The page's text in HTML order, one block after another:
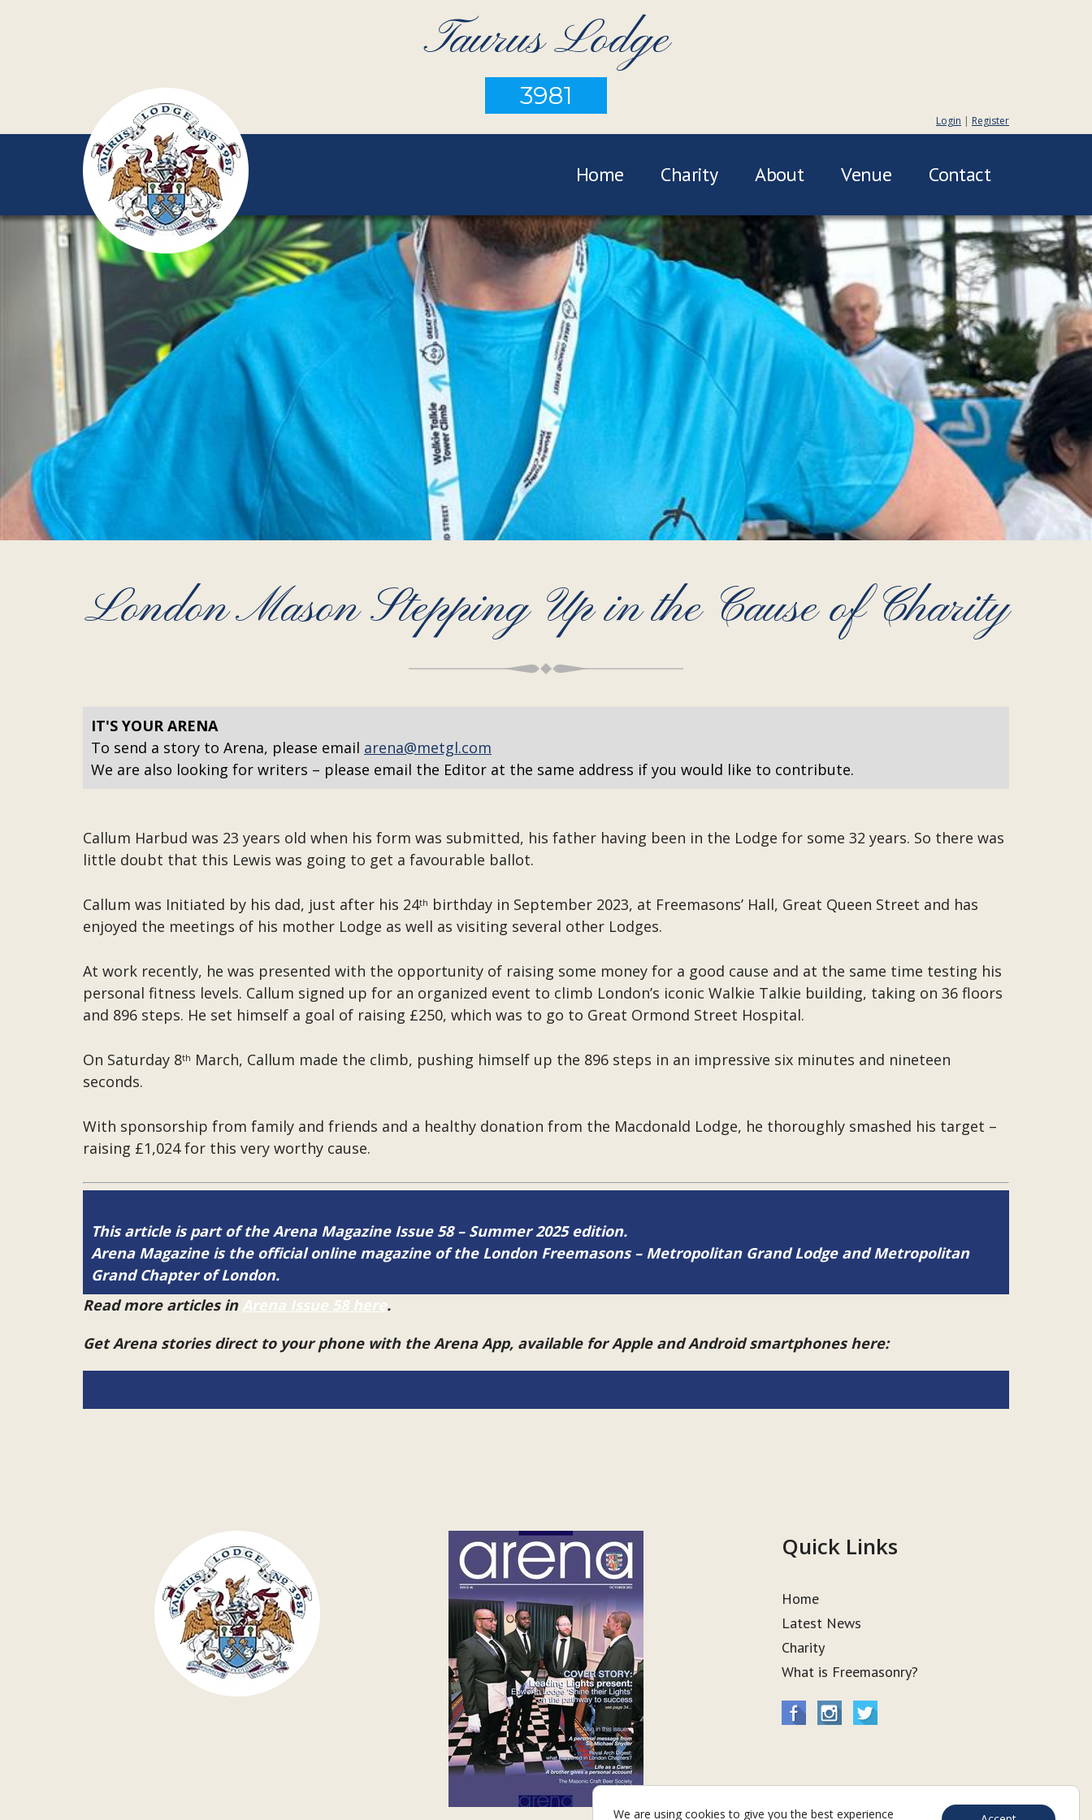
Taurus Lodge
3981
Login | Register
Home Charity About Venue Contact
London Mason Stepping Up in the Cause of Charity
IT'S YOUR ARENA
To send a story to Arena, please email arena@metgl.com
We are also looking for writers – please email the Editor at the same address if you would like to contribute.
Callum Harbud was 23 years old when his form was submitted, his father having been in the Lodge for some 32 years. So there was
little doubt that this Lewis was going to get a favourable ballot.
Callum was Initiated by his dad, just after his 24th birthday in September 2023, at Freemasons’ Hall, Great Queen Street and has
enjoyed the meetings of his mother Lodge as well as visiting several other Lodges.
At work recently, he was presented with the opportunity of raising some money for a good cause and at the same time testing his
personal fitness levels. Callum signed up for an organized event to climb London’s iconic Walkie Talkie building, taking on 36 floors
and 896 steps. He set himself a goal of raising £250, which was to go to Great Ormond Street Hospital.
On Saturday 8th March, Callum made the climb, pushing himself up the 896 steps in an impressive six minutes and nineteen
seconds.
With sponsorship from family and friends and a healthy donation from the Macdonald Lodge, he thoroughly smashed his target –
raising £1,024 for this very worthy cause.
This article is part of the Arena Magazine Issue 58 – Summer 2025 edition.
Arena Magazine is the official online magazine of the London Freemasons – Metropolitan Grand Lodge and Metropolitan
Grand Chapter of London.
Read more articles in Arena Issue 58 here.
Get Arena stories direct to your phone with the Arena App, available for Apple and Android smartphones here:
Quick Links
Home
Latest News
Charity
What is Freemasonry?
We are using cookies to give you the best experience